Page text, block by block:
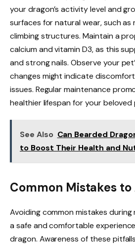
your dragon’s activity level and
surfaces for natural wear, such
climbing structures. Maintain a
calcium and vitamin D3, as this
and strong nails. Observe your
changes might indicate
issues. Regular maintenance
healthier lifespan for your beloved
See Also Can Bearded
to Boost Their Health and
Common Mistakes to
Avoiding common mistakes during
a safe and comfortable
dragon. Awareness of these